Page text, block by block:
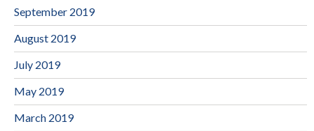
September 2019
August 2019
July 2019
May 2019
March 2019